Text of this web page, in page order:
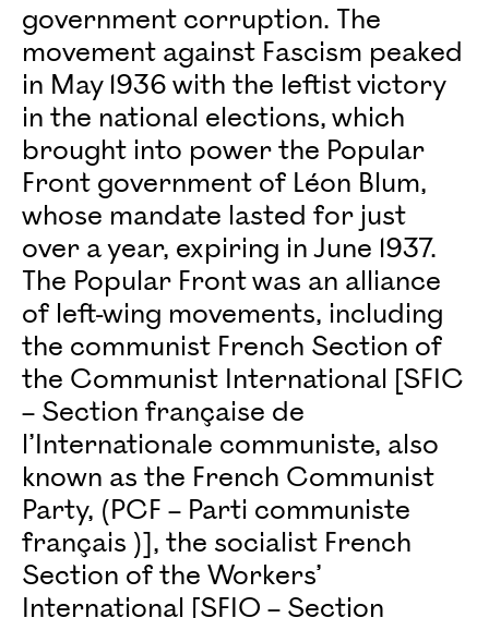
government corruption. The
movement against Fascism peaked
in May 1936 with the leftist victory
in the national elections, which
brought into power the Popular
Front government of Léon Blum,
whose mandate lasted for just
over a year, expiring in June 1937.
The Popular Front was an alliance
of left-wing movements, including
the communist French Section of
the Communist International [SFIC
– Section française de
l’Internationale communiste, also
known as the French Communist
Party, (PCF – Parti communiste
français )], the socialist French
Section of the Workers’
International [SFIO – Section